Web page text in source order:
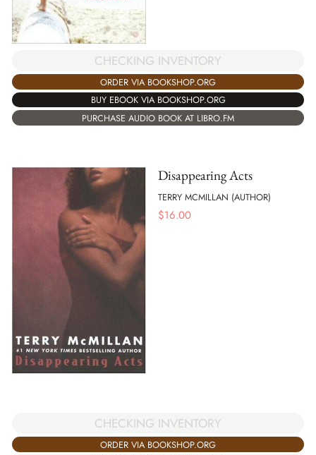
CHECKING INVENTORY
ORDER VIA BOOKSHOP.ORG
BUY EBOOK VIA BOOKSHOP.ORG
PURCHASE AUDIO BOOK AT LIBRO.FM
Disappearing Acts
TERRY MCMILLAN (AUTHOR)
$16.00
CHECKING INVENTORY
ORDER VIA BOOKSHOP.ORG